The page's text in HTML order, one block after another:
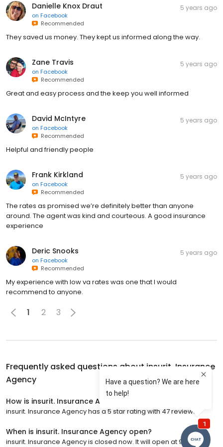
Danielle Knox Draut
on Facebook
Recommended
5 years ago
They saved us money. They kept us informed along the way.
Zane Travis
on Facebook
Recommended
5 years ago
Great and easy process and the keep you well informed
David McIntyre
on Facebook
Recommended
5 years ago
Helpful and friendly people
Frank Kirkland
on Facebook
Recommended
5 years ago
The rates as promised we’re definitely better than anyone
around. The agent was kind and courteous. A good insurance
experience
Deric Snooks
on Facebook
Recommended
5 years ago
My experience with low va rates was one that I would
recommend to anyone.
1 2 3
Frequently asked questions about insurit. Insurance
Agency
How is insurit. Insurance Agency rated?
insurit. Insurance Agency has a 5 star rating with 47 reviews.
When is insurit. Insurance Agency open?
insurit. Insurance Agency is closed now. It will open at 9:00 a.m.